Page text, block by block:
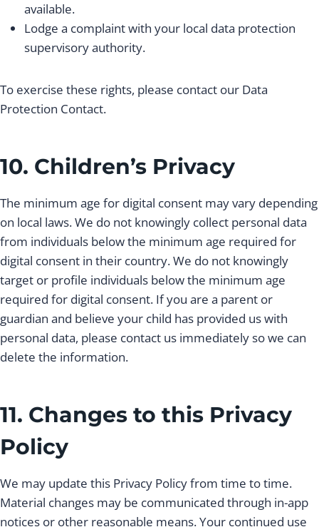
available.
Lodge a complaint with your local data protection
supervisory authority.
To exercise these rights, please contact our Data
Protection Contact.
10. Children’s Privacy
The minimum age for digital consent may vary depending
on local laws. We do not knowingly collect personal data
from individuals below the minimum age required for
digital consent in their country. We do not knowingly
target or profile individuals below the minimum age
required for digital consent. If you are a parent or
guardian and believe your child has provided us with
personal data, please contact us immediately so we can
delete the information.
11. Changes to this Privacy
Policy
We may update this Privacy Policy from time to time.
Material changes may be communicated through in-app
notices or other reasonable means. Your continued use